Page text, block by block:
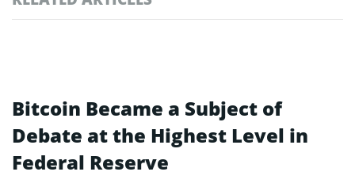
Bitcoin Became a Subject of
Debate at the Highest Level in
Federal Reserve